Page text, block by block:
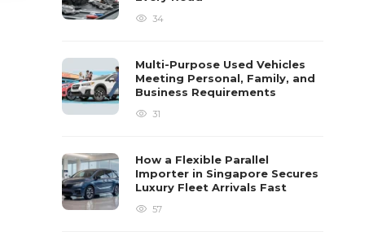
34
Multi-Purpose Used Vehicles
Meeting Personal, Family, and
Business Requirements
31
How a Flexible Parallel
Importer in Singapore Secures
Luxury Fleet Arrivals Fast
57